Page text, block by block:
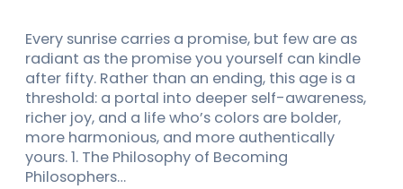
Every sunrise carries a promise, but few are as
radiant as the promise you yourself can kindle
after fifty. Rather than an ending, this age is a
threshold: a portal into deeper self-awareness,
richer joy, and a life who’s colors are bolder,
more harmonious, and more authentically
yours. 1. The Philosophy of Becoming
Philosophers…